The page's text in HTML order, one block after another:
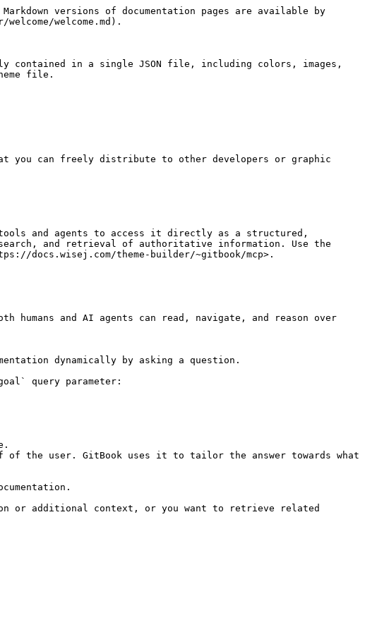
versions of documentation pages are available by
welcome.md).
contained in a single JSON file, including colors, images,
file.
you can freely distribute to other developers or graphic
tools and agents to access it directly as a structured,
and retrieval of authoritative information. Use the
docs.wisej.com/theme-builder/~gitbook/mcp>.
humans and AI agents can read, navigate, and reason over
dynamically by asking a question.
query parameter:
the user. GitBook uses it to tailor the answer towards what
or additional context, or you want to retrieve related